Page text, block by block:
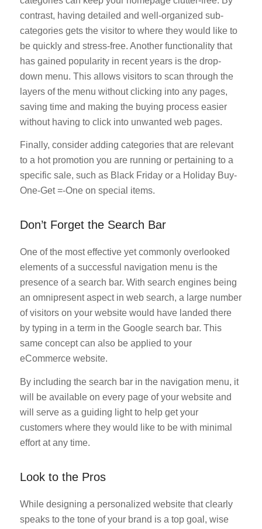
contrast, having detailed and well-organized sub-
categories gets the visitor to where they would like to
be quickly and stress-free. Another functionality that
has gained popularity in recent years is the drop-
down menu. This allows visitors to scan through the
layers of the menu without clicking into any pages,
saving time and making the buying process easier
without having to click into unwanted web pages.
Finally, consider adding categories that are relevant
to a hot promotion you are running or pertaining to a
specific sale, such as Black Friday or a Holiday Buy-
One-Get =-One on special items.
Don’t Forget the Search Bar
One of the most effective yet commonly overlooked
elements of a successful navigation menu is the
presence of a search bar. With search engines being
an omnipresent aspect in web search, a large number
of visitors on your website would have landed there
by typing in a term in the Google search bar. This
same concept can also be applied to your
eCommerce website.
By including the search bar in the navigation menu, it
will be available on every page of your website and
will serve as a guiding light to help get your
customers where they would like to be with minimal
effort at any time.
Look to the Pros
While designing a personalized website that clearly
speaks to the tone of your brand is a top goal, wise